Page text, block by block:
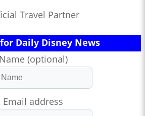
Travel Partner
Daily Disney News
Name (optional)
Email address